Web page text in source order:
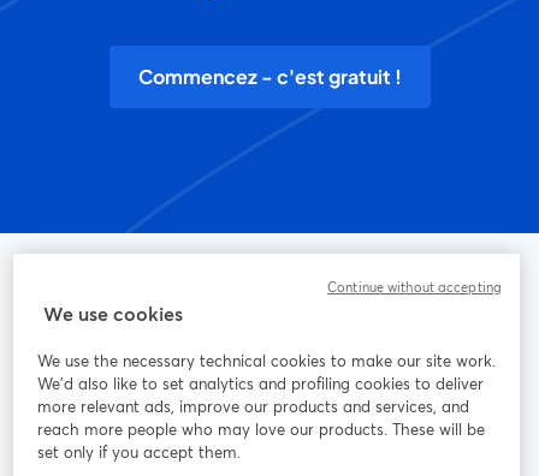
Commencez - c'est gratuit !
enregistrer des émissions
Produit
We use cookies
We use the necessary technical cookies to make our site work.
We'd also like to set analytics and profiling cookies to deliver
more relevant ads, improve our products and services, and
reach more people who may love our products. These will be
set only if you accept them.
Continue without accepting